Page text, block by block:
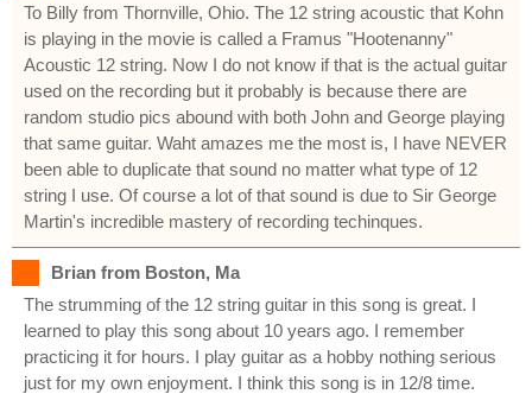
To Billy from Thornville, Ohio. The 12 string acoustic that Kohn
is playing in the movie is called a Framus "Hootenanny"
Acoustic 12 string. Now I do not know if that is the actual guitar
used on the recording but it probably is because there are
random studio pics abound with both John and George playing
that same guitar. Waht amazes me the most is, I have NEVER
been able to duplicate that sound no matter what type of 12
string I use. Of course a lot of that sound is due to Sir George
Martin's incredible mastery of recording techinques.
Brian from Boston, Ma
The strumming of the 12 string guitar in this song is great. I
learned to play this song about 10 years ago. I remember
practicing it for hours. I play guitar as a hobby nothing serious
just for my own enjoyment. I think this song is in 12/8 time.